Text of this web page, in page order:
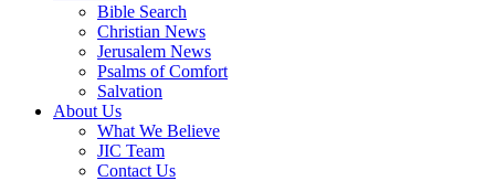
Bible Search
Christian News
Jerusalem News
Psalms of Comfort
Salvation
About Us
What We Believe
JIC Team
Contact Us